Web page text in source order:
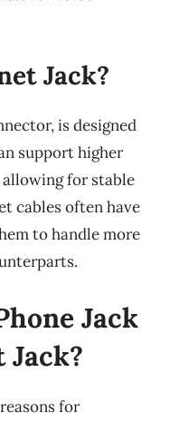
Jack?
is designed
support higher
allowing for stable
cables often have
to handle more
Jack
for